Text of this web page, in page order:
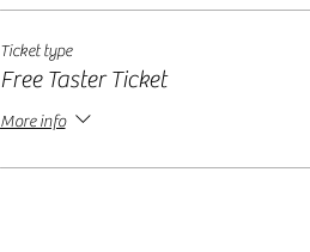
Ticket type
Free Taster Ticket
More info